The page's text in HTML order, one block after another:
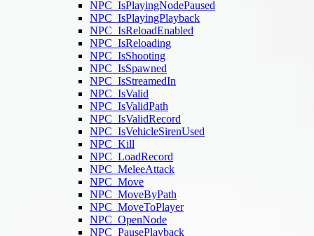
NPC_IsPlayingNodePaused
NPC_IsPlayingPlayback
NPC_IsReloadEnabled
NPC_IsReloading
NPC_IsShooting
NPC_IsSpawned
NPC_IsStreamedIn
NPC_IsValid
NPC_IsValidPath
NPC_IsValidRecord
NPC_IsVehicleSirenUsed
NPC_Kill
NPC_LoadRecord
NPC_MeleeAttack
NPC_Move
NPC_MoveByPath
NPC_MoveToPlayer
NPC_OpenNode
NPC_PausePlayback